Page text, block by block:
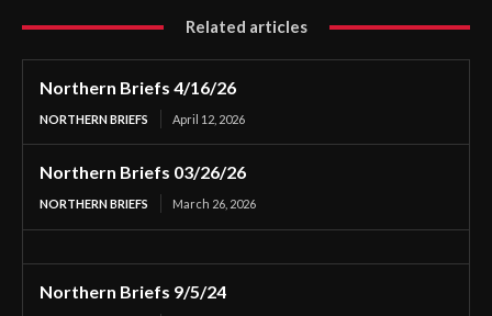
Related articles
Northern Briefs 4/16/26
NORTHERN BRIEFS April 12, 2026
Northern Briefs 03/26/26
NORTHERN BRIEFS March 26, 2026
Northern Briefs 9/5/24